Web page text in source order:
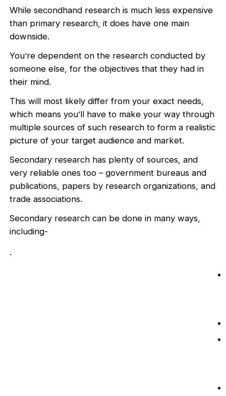
While secondhand research is much less expensive
than primary research, it does have one main
downside.
You’re dependent on the research conducted by
someone else, for the objectives that they had in
their mind.
This will most likely differ from your exact needs,
which means you’ll have to make your way through
multiple sources of such research to form a realistic
picture of your target audience and market.
Secondary research has plenty of sources, and
very reliable ones too – government bureaus and
publications, papers by research organizations, and
trade associations.
Secondary research can be done in many ways,
including-
.